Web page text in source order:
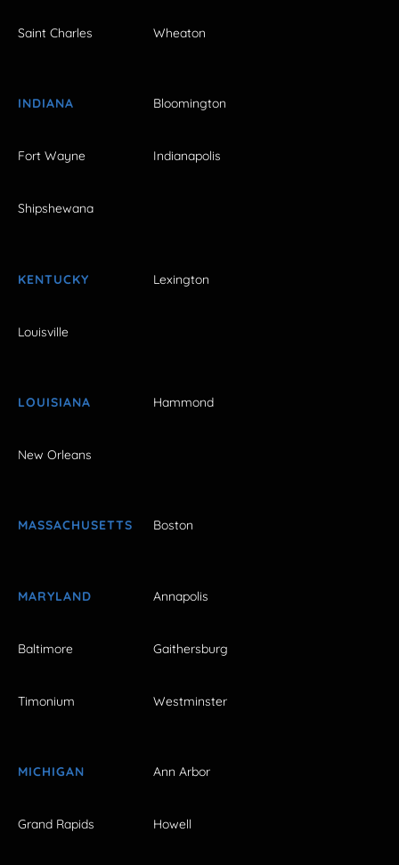
Saint Charles Wheaton
INDIANA Bloomington
Fort Wayne Indianapolis
Shipshewana
KENTUCKY Lexington
Louisville
LOUISIANA Hammond
New Orleans
MASSACHUSETTS Boston
MARYLAND Annapolis
Baltimore Gaithersburg
Timonium Westminster
MICHIGAN Ann Arbor
Grand Rapids Howell